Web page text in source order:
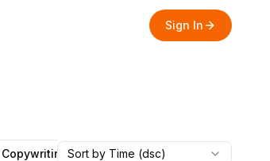
Sign In
Copywriting Marketing & CRM Social
Sort by Time (dsc)